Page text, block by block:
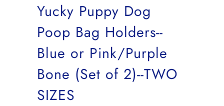
Yucky Puppy Dog
Poop Bag Holders--
Blue or Pink/Purple
Bone (Set of 2)--TWO
SIZES